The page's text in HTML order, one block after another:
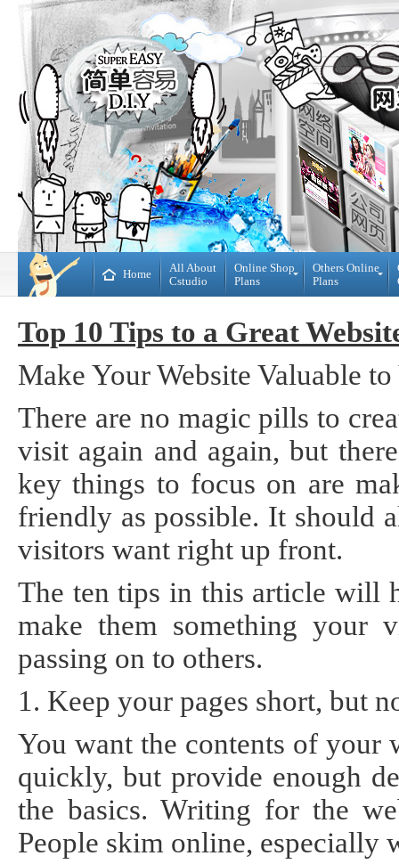
Home
All About
Cstudio
Online Shop
Plans
Plans
Decoration
Plans
Others Online
Plans
CMS
Website
Plans
DIY
WebBuilder
Webpage
Custom
Auction
Website
Procurement
Website
Top 10 Tips to a Great
Make Your Website Valuable
There are no magic pills to
visit again and again, but
key things to focus on are
friendly as possible. It should
visitors want right up front.
The ten tips in this article will
make them something your
passing on to others.
1. Keep your pages short, but
You want the contents of your
quickly, but provide enough
the basics. Writing for the
People skim online, especially